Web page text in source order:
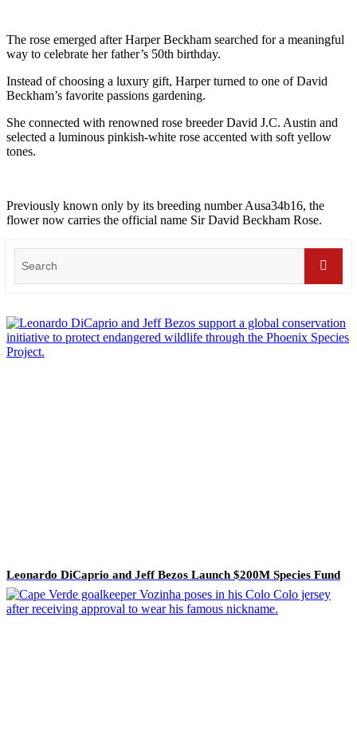
The rose emerged after Harper Beckham searched for a meaningful
way to celebrate her father’s 50th birthday.
Instead of choosing a luxury gift, Harper turned to one of David
Beckham’s favorite passions gardening.
She connected with renowned rose breeder David J.C. Austin and
selected a luminous pinkish-white rose accented with soft yellow
tones.
Previously known only by its breeding number Ausa34b16, the
flower now carries the official name Sir David Beckham Rose.
for:
Leonardo DiCaprio and Jeff Bezos Launch $200M Species Fund